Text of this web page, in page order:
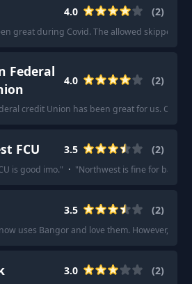
4.0 (2)
great during Covid. The allowed skipped
Federal
4.0 (2)
credit Union has been great for us. Car
FCU 3.5 (2)
is good imo." · "Northwest is fine for
3.5 (2)
uses Bangor and love them. However, for
3.0 (2)